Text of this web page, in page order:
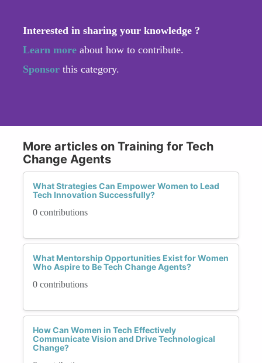
Interested in sharing your knowledge ?
Learn more about how to contribute.
Sponsor this category.
More articles on Training for Tech
Change Agents
What Strategies Can Empower Women to Lead
Tech Innovation Successfully?
0 contributions
What Mentorship Opportunities Exist for Women
Who Aspire to Be Tech Change Agents?
0 contributions
How Can Women in Tech Effectively
Communicate Vision and Drive Technological
Change?